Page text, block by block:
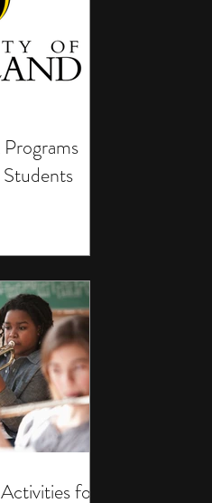
for